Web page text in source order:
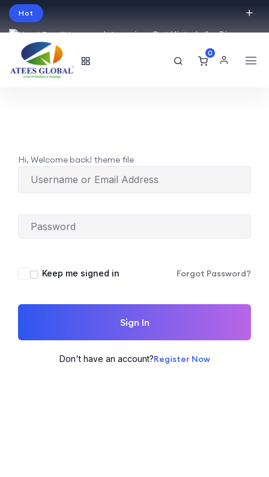
Hot
Intro price. Get Histudy for Big
Sale -95% off.
0
Hi, Welcome back! theme file
Keep me signed in Forgot Password?
Sign In
Don't have an account?Register Now